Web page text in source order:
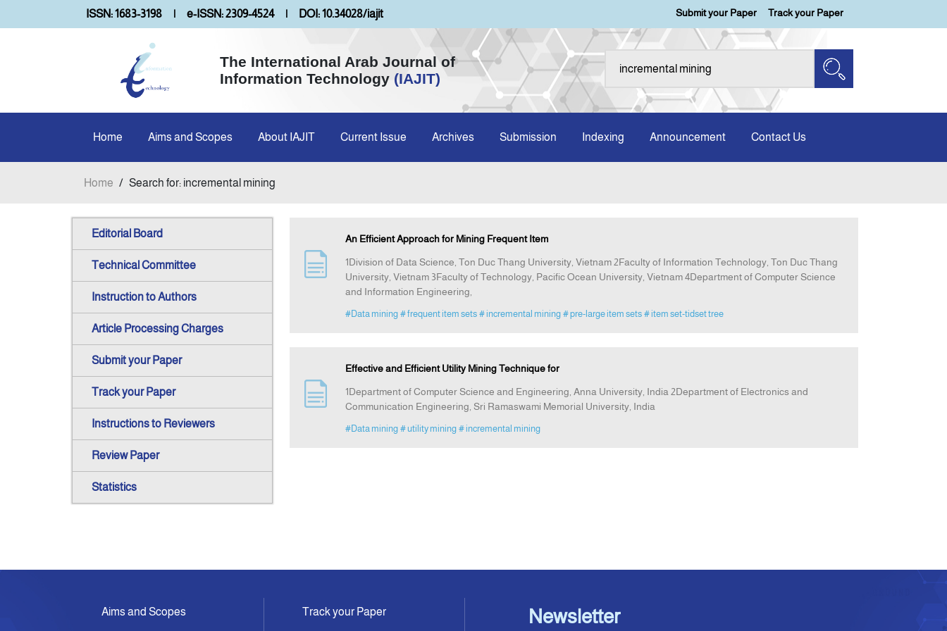
ISSN: 1683-3198 | e-ISSN: 2309-4524 | DOI: 10.34028/iajit Submit your Paper Track your Paper
The International Arab Journal of
Information Technology (IAJIT)
Home Aims and Scopes About IAJIT Current Issue Archives Submission Indexing Announcement Contact Us
Home / Search for: incremental mining
Editorial Board
Technical Committee
Instruction to Authors
Article Processing Charges
Submit your Paper
Track your Paper
Instructions to Reviewers
Review Paper
Statistics
An Efficient Approach for Mining Frequent Item
1Division of Data Science, Ton Duc Thang University, Vietnam 2Faculty of Information Technology, Ton Duc Thang
University, Vietnam 3Faculty of Technology, Pacific Ocean University, Vietnam 4Department of Computer Science
and Information Engineering,
#Data mining # frequent item sets # incremental mining # pre-large item sets # item set-tidset tree
Effective and Efficient Utility Mining Technique for
1Department of Computer Science and Engineering, Anna University, India 2Department of Electronics and
Communication Engineering, Sri Ramaswami Memorial University, India
#Data mining # utility mining # incremental mining
Aims and Scopes Track your Paper Newsletter